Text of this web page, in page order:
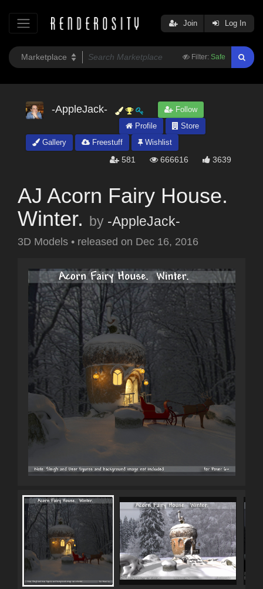
Filter: Safe
Join Log In
-AppleJack-
Follow
Profile
Store
Gallery
Freestuff Wishlist
581 666616 3639
AJ Acorn Fairy House.
Winter.
by -AppleJack-
3D Models • released on Dec 16, 2016